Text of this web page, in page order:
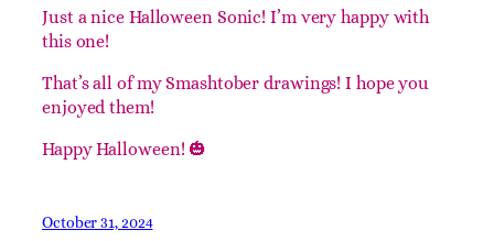
Just a nice Halloween Sonic! I’m very happy with
this one!
That’s all of my Smashtober drawings! I hope you
enjoyed them!
Happy Halloween! 🎃
October 31, 2024